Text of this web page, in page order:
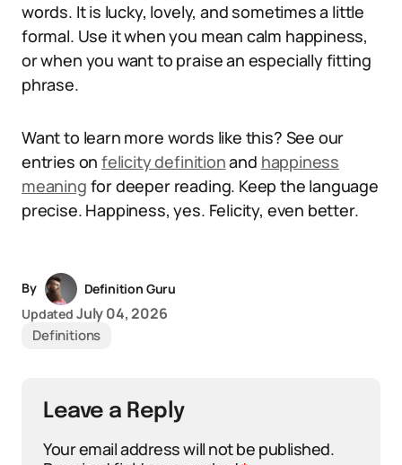
words. It is lucky, lovely, and sometimes a little
formal. Use it when you mean calm happiness,
or when you want to praise an especially fitting
phrase.
Want to learn more words like this? See our
entries onfelicity definitionand happiness
meaning for deeper reading. Keep the language
precise. Happiness, yes. Felicity, even better.
By
Definition Guru
Updated July 04, 2026
Definitions
Leave a Reply
Your email address will not be published.